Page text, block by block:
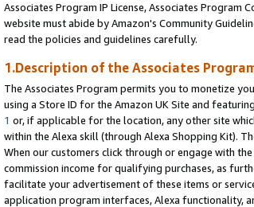
Associates Program IP License, Associates Program
website must abide by Amazon's Community
read the policies and guidelines carefully.
1.Description of the Associates
The Associates Program permits you to monetize
using a Store ID for the Amazon UK Site and
1 or, if applicable for the location, any other site
within the Alexa skill (through Alexa Shopping Kit).
When our customers click through or engage with
commission income for qualifying purchases, as
facilitate your advertisement of these items or
application program interfaces, Alexa functionality,